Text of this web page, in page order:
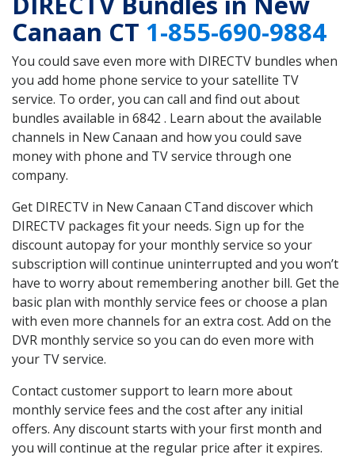
Canaan CT 1-855-690-9884
You could save even more with DIRECTV bundles when
you add home phone service to your satellite TV
service. To order, you can call and find out about
bundles available in 6842 . Learn about the available
channels in New Canaan and how you could save
money with phone and TV service through one
company.
Get DIRECTV in New Canaan CTand discover which
DIRECTV packages fit your needs. Sign up for the
discount autopay for your monthly service so your
subscription will continue uninterrupted and you won’t
have to worry about remembering another bill. Get the
basic plan with monthly service fees or choose a plan
with even more channels for an extra cost. Add on the
DVR monthly service so you can do even more with
your TV service.
Contact customer support to learn more about
monthly service fees and the cost after any initial
offers. Any discount starts with your first month and
you will continue at the regular price after it expires.